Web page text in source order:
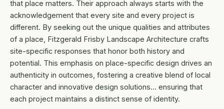
that place matters. Their approach always starts with the
acknowledgement that every site and every project is
different. By seeking out the unique qualities and attributes
of a place, Fitzgerald Frisby Landscape Architecture crafts
site-specific responses that honor both history and
potential. This emphasis on place-specific design drives an
authenticity in outcomes, fostering a creative blend of local
character and innovative design solutions… ensuring that
each project maintains a distinct sense of identity.